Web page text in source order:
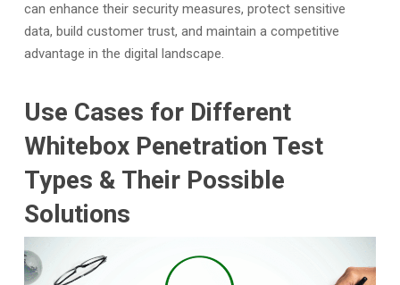
can enhance their security measures, protect sensitive
data, build customer trust, and maintain a competitive
advantage in the digital landscape.
Use Cases for Different
Whitebox Penetration Test
Types & Their Possible
Solutions